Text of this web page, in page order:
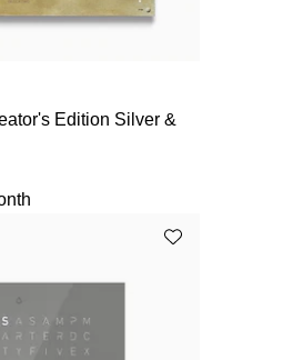
Edition Silver &